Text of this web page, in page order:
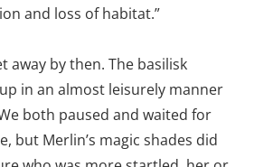
and loss of habitat.”
away by then. The basilisk
in an almost leisurely manner
both paused and waited for
but Merlin’s magic shades did